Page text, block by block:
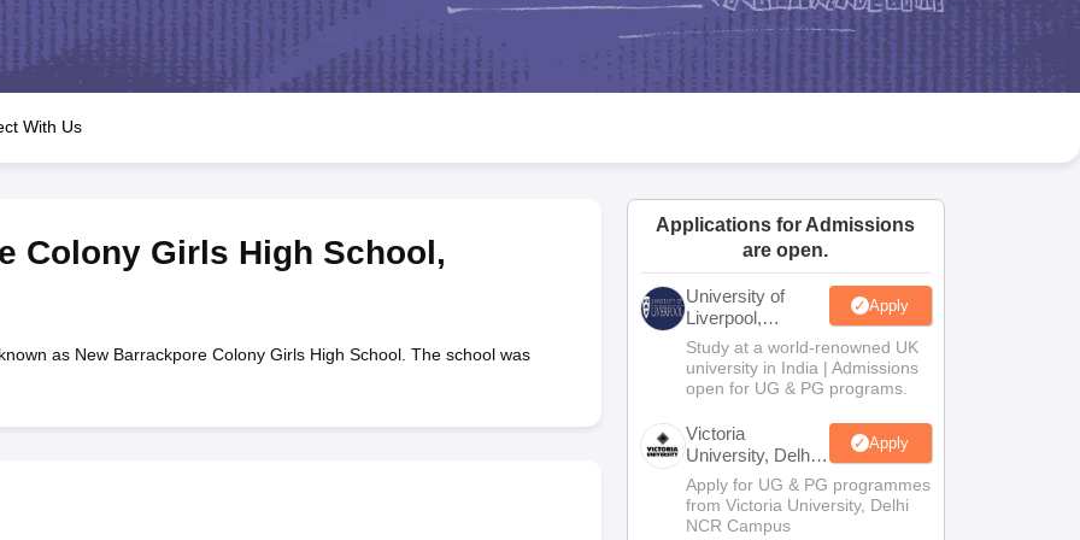
JAC 10th Question Papers HBSE 10th Question Papers Goa Board SSC Question Paper
Manipur Board HSLC
GSEB SSC Syllabus Manipur Board HSLC Syllabus CGBSE 10th Syllabus JAC 10th Syllabus Odisha 10th Syllabus Kerala SSLC Syllabus
for Class 12 Syllabus for Class 8 Syllabus for Class 9 Syllabus for Class 10 Syllabus for Class 11 Syllabus for Class 12 NCERT Syllabus
Class
IEO (International English Olympiad)
With Us
Colony Girls High School,
as New Barrackpore Colony Girls High School. The school was
Applications for Admissions
are open.
University of
Liverpool,
Bengaluru
Campus
Apply
Study at a world-renowned UK
university in India | Admissions
open for UG & PG programs.
Victoria
University, Delhi
NCR
Apply
Apply for UG & PG programmes
from Victoria University, Delhi
NCR Campus